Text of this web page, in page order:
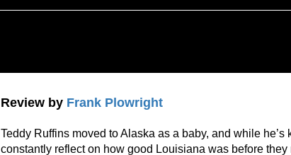
Review by Frank Plowright
Teddy Ruffins moved to Alaska as a baby, and while
constantly reflect on how good Louisiana was before